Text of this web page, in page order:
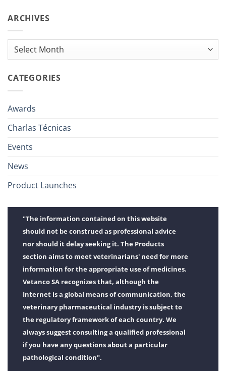
ARCHIVES
Archives
CATEGORIES
Awards
Charlas Técnicas
Events
News
Product Launches
"The information contained on this website
should not be construed as professional advice
nor should it delay seeking it. The Products
section aims to meet veterinarians' need for more
information for the appropriate use of medicines.
Vetanco SA recognizes that, although the
Internet is a global means of communication, the
veterinary pharmaceutical industry is subject to
the regulatory framework of each country. We
always suggest consulting a qualified professional
if you have any questions about a particular
pathological condition".